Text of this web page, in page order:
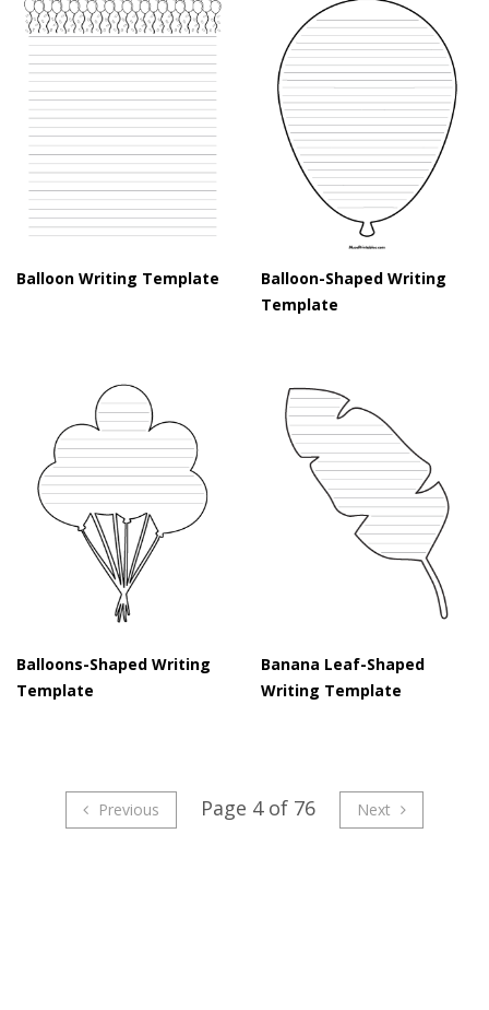
Balloon Writing Template
Balloon-Shaped Writing
Template
Balloons-Shaped Writing
Template
Banana Leaf-Shaped
Writing Template
Previous Page 4 of 76 Next